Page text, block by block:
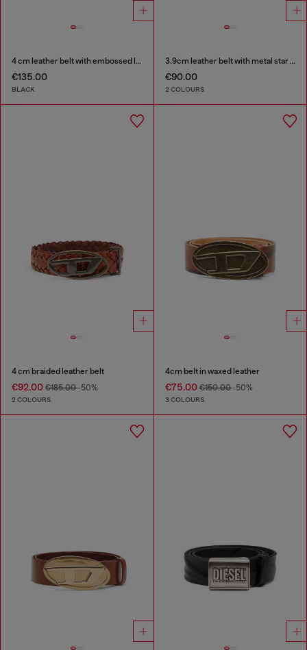
4 cm leather belt with embossed lettering
€135.00
BLACK
3.9cm leather belt with metal star logo buckle
€90.00
2 COLOURS
4 cm braided leather belt
€92.00 €185.00-50%
2 COLOURS
4cm belt in waxed leather
€75.00€150.00-50%
3 COLOURS